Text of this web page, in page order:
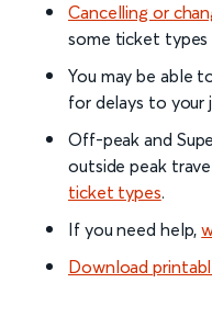
Cancelling or
some ticket types
You may be able
for delays to your
Off-peak and
outside peak
ticket types.
If you need help,
Download